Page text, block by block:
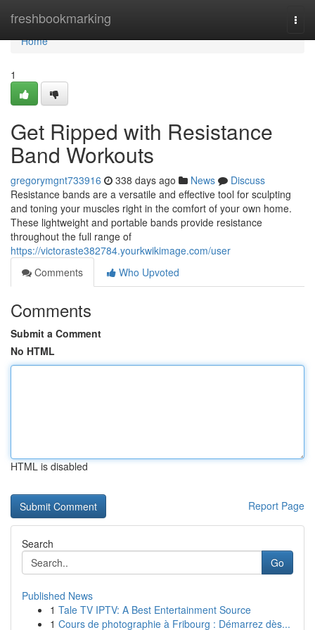
freshbookmarking
Home
Home
1
Get Ripped with Resistance
Band Workouts
gregorymgnt733916 338 days ago News
Discuss
Resistance bands are a versatile and effective tool for sculpting
and toning your muscles right in the comfort of your own home.
These lightweight and portable bands provide resistance
throughout the full range of
https://victoraste382784.yourkwikimage.com/user
Comments
Who Upvoted
Comments
Submit a Comment
No HTML
HTML is disabled
Report Page
Search
Go
Published News
1 Tale TV IPTV: A Best Entertainment Source
1 Cours de photographie à Fribourg : Démarrez dès...